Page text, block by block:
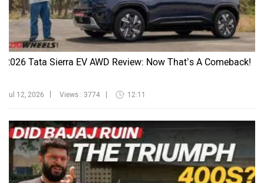
2026 Tata Sierra EV AWD Review: Now That’s A Comeback!
Jul 12, 2026 Views : 3774 12:11